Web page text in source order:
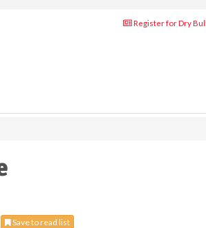
Register for Dry
Save to read list